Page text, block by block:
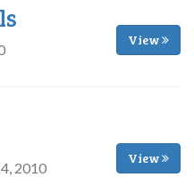
View
2010
View